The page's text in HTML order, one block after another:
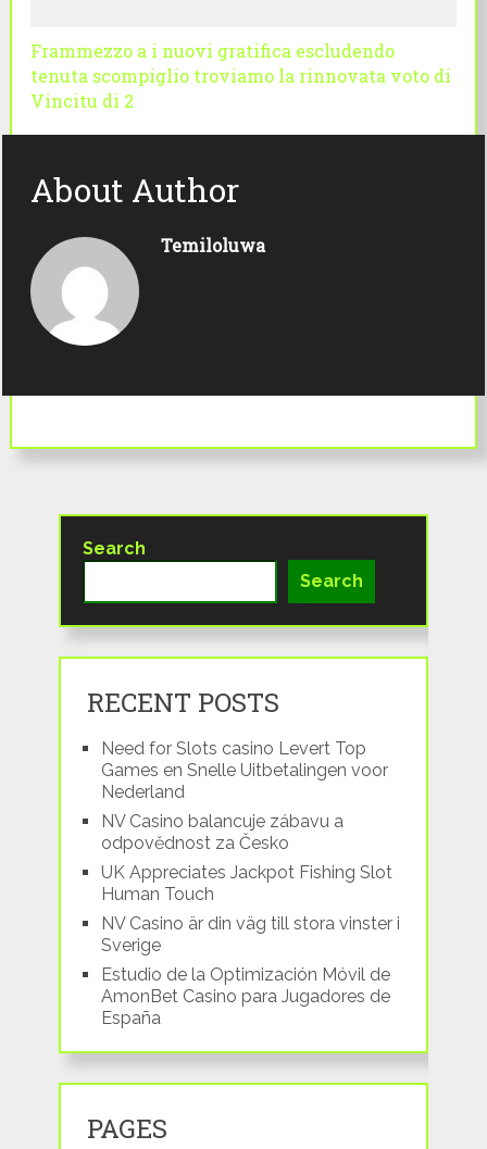
Frammezzo a i nuovi gratifica escludendo
tenuta scompiglio troviamo la rinnovata voto di
Vincitu di 2
About Author
Temiloluwa
Search
Search
RECENT POSTS
Need for Slots casino Levert Top
Games en Snelle Uitbetalingen voor
Nederland
NV Casino balancuje zábavu a
odpovědnost za Česko
UK Appreciates Jackpot Fishing Slot
Human Touch
NV Casino är din väg till stora vinster i
Sverige
Estudio de la Optimización Móvil de
AmonBet Casino para Jugadores de
España
PAGES